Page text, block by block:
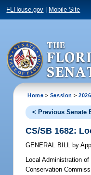
FLHouse.gov Mobile Site
Home > Session >2026
< Previous Senate
CS/SB 1682:
GENERAL BILL by
Local Administration
Conservation